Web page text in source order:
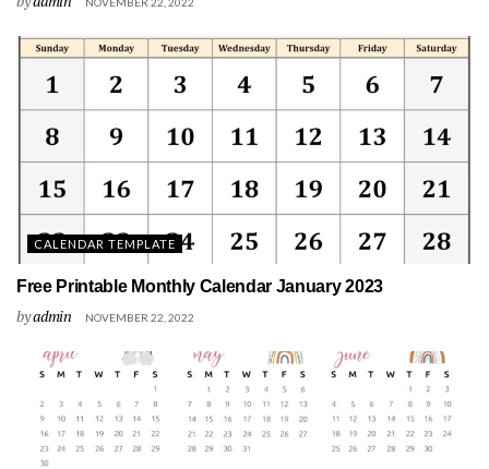
CALENDAR TEMPLATE
Free Printable Monthly Calendar January 2023
byadmin NOVEMBER 22, 2022